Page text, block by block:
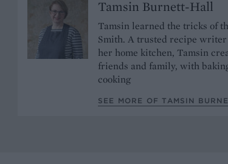
Tamsin Burnett-Hall
Tamsin learned the tricks of
Smith. A trusted recipe
her home kitchen, Tamsin
friends and family, with
cooking
SEE MORE OF TAMSIN